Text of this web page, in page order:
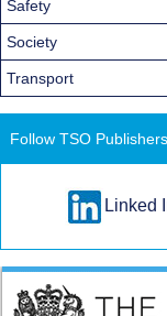
Safety
Society
Transport
Follow TSO
Linked